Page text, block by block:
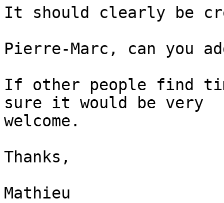
It should clearly be
Pierre-Marc, can you
If other people find
sure it would be very
welcome.
Thanks,
Mathieu